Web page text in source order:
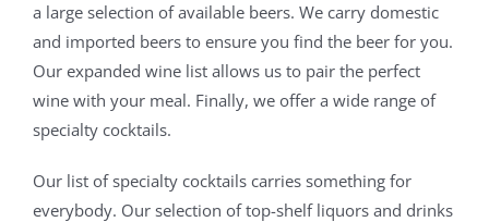
a large selection of available beers. We carry domestic
and imported beers to ensure you find the beer for you.
Our expanded wine list allows us to pair the perfect
wine with your meal. Finally, we offer a wide range of
specialty cocktails.
Our list of specialty cocktails carries something for
everybody. Our selection of top-shelf liquors and drinks